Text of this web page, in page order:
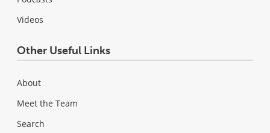
Videos
Other Useful Links
About
Meet the Team
Search